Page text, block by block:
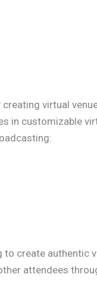
virtual
in customizable
create authentic
attendees